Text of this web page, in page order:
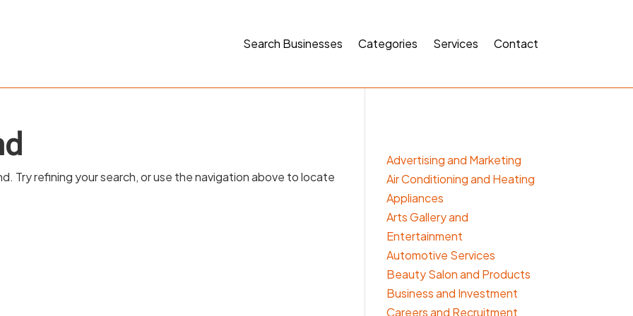
Search Businesses Categories Services Contact
Try refining your search, or use the navigation above to locate
Advertising and Marketing
Air Conditioning and Heating
Appliances
Arts Gallery and
Entertainment
Automotive Services
Beauty Salon and Products
Business and Investment
Careers and Recruitment